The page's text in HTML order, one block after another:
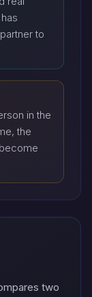
to
in the
the
two